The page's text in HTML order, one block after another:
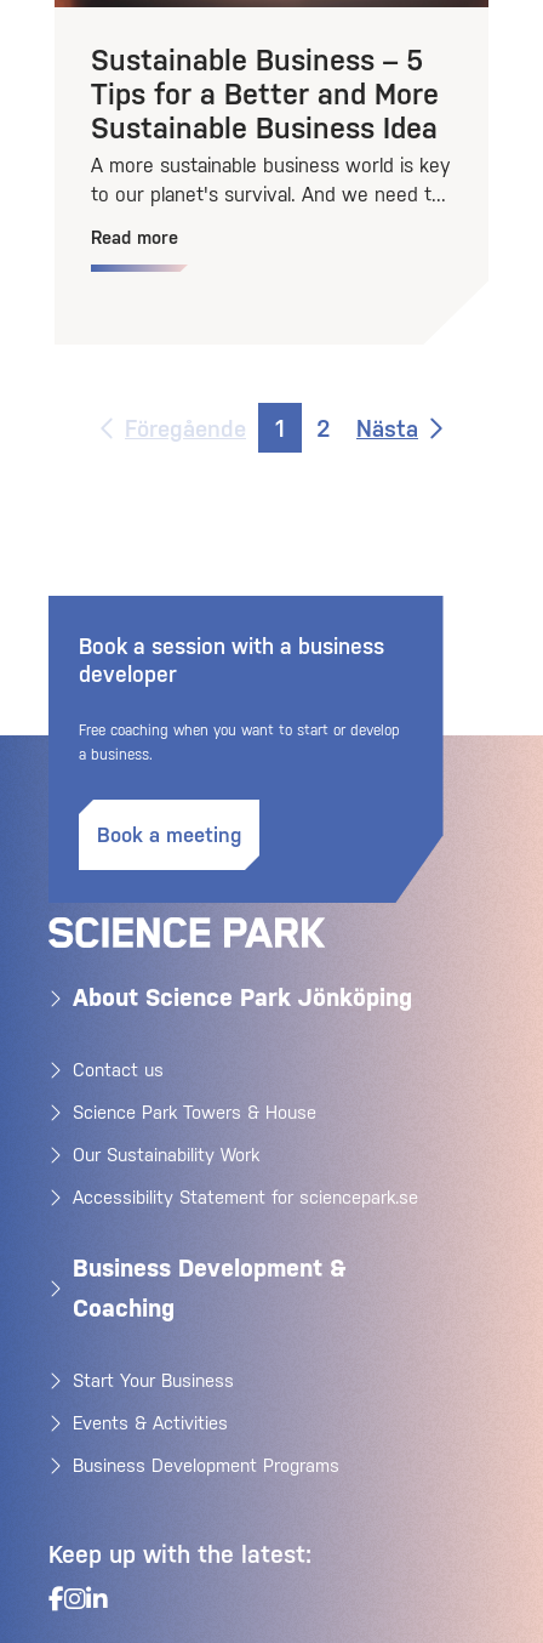
Sustainable Business – 5
Tips for a Better and More
Sustainable Business Idea
A more sustainable business world is key
to our planet's survival. And we need t...
Read more
Föregående 1 2 Nästa
Book a session with a business
developer
Free coaching when you want to start or develop
a business.
Book a meeting
About Science Park Jönköping
Contact us
Science Park Towers & House
Our Sustainability Work
Accessibility Statement for sciencepark.se
Business Development &
Coaching
Start Your Business
Events & Activities
Business Development Programs
Keep up with the latest: